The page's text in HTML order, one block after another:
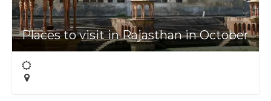
Places to visit in Rajasthan in October